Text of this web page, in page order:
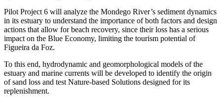
Pilot Project 6 will analyze the Mondego River’s sediment dynamics
in its estuary to understand the importance of both factors and design
actions that allow for beach recovery, since their loss has a serious
impact on the Blue Economy, limiting the tourism potential of
Figueira da Foz.
To this end, hydrodynamic and geomorphological models of the
estuary and marine currents will be developed to identify the origin
of sand loss and test Nature-based Solutions designed for its
replenishment.